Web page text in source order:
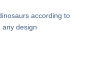
according to
any design